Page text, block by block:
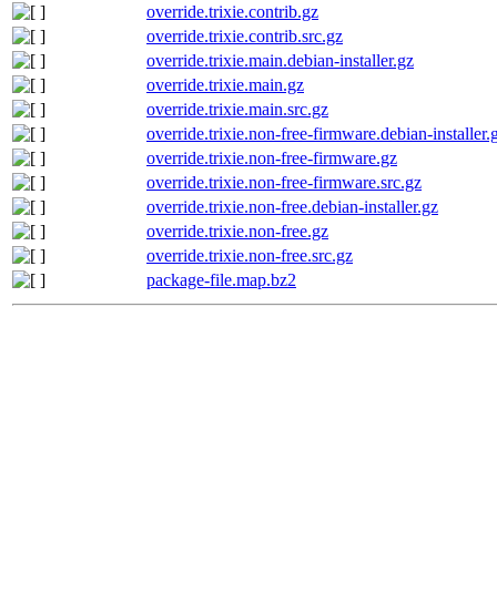
override.trixie.contrib.gz
override.trixie.contrib.src.gz
override.trixie.main.debian-installer.gz
override.trixie.main.gz
override.trixie.main.src.gz
override.trixie.non-free-firmware.debian-
override.trixie.non-free-firmware.gz
override.trixie.non-free-firmware.src.gz
override.trixie.non-free.debian-installer.gz
override.trixie.non-free.gz
override.trixie.non-free.src.gz
package-file.map.bz2